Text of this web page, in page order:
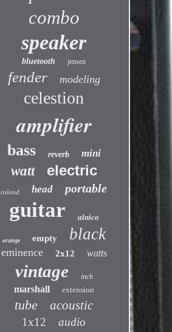
combo
speaker
bluetooth jensen
fender modeling
celestion
amplifier
bass reverb mini
watt electric
roland head portable
guitar alnico
orange empty black
eminence 2x12 watts
vintage inch
marshall extension
tube acoustic
1x12 audio